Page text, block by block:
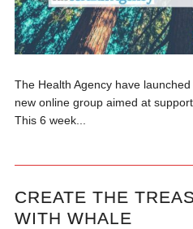
The Health Agency have launched
new online group aimed at
This 6 week...
CREATE THE
WITH WHALE